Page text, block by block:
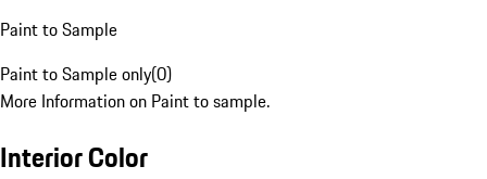
Paint to Sample
Paint to Sample only(0)
More Information on Paint to sample.
Interior Color